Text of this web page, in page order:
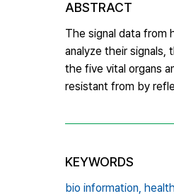
ABSTRACT
The signal data from
analyze their signals,
the five vital organs
resistant from by
KEYWORDS
bio information,